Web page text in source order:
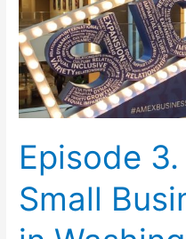
Episode
Small
Small
Business
Summit
in
Washington,